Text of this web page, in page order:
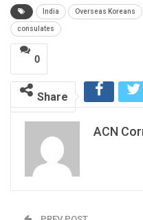
India Overseas Koreans
consulates
0
Share
ACN